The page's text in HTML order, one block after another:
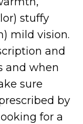
stuffy
mild vision.
and
and when
sure
by
for a